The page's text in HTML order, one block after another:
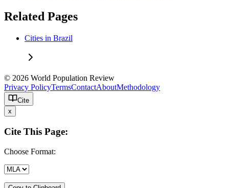
Related Pages
Cities in Brazil
© 2026 World Population Review
Privacy PolicyTermsContactAboutMethodology
Cite
x
Cite This Page:
Choose Format: